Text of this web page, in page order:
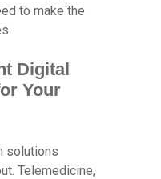
to make the
Digital
Your
solutions
Telemedicine,